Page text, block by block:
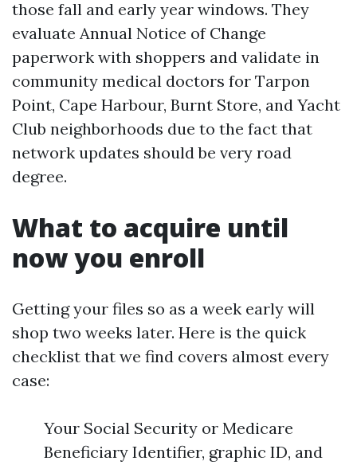
those fall and early year windows. They
evaluate Annual Notice of Change
paperwork with shoppers and validate in
community medical doctors for Tarpon
Point, Cape Harbour, Burnt Store, and Yacht
Club neighborhoods due to the fact that
network updates should be very road
degree.
What to acquire until
now you enroll
Getting your files so as a week early will
shop two weeks later. Here is the quick
checklist that we find covers almost every
case:
Your Social Security or Medicare
Beneficiary Identifier, graphic ID, and